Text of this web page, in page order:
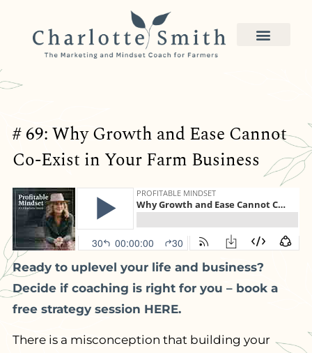
# 69: Why Growth and Ease Cannot
Co-Exist in Your Farm Business
Ready to uplevel your life and business?
Decide if coaching is right for you – book a
free strategy session HERE.
There is a misconception that building your